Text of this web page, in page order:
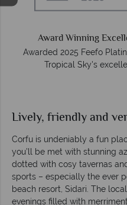
Award Winning
Awarded 2025 Feefo
Tropical Sky's
Lively, friendly and
Corfu is undeniably a fun
you’ll be met with stunning
dotted with cosy tavernas
sports – especially the ever
beach resort, Sidari. The
evenings filled with